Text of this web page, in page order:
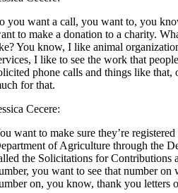
you want a call, you want to, you
to make a donation to a charity.
You know, I like animal
I like to see the work that
phone calls and things like
for that.
Cecere:
want to make sure they’re
of Agriculture through the
the Solicitations for Contributions
you want to see that number on
on, you know, thank you letters